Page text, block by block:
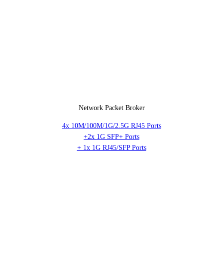
Network Packet Broker
4x 10M/100M/1G/2.5G RJ45 Ports
+2x 1G SFP+ Ports
+ 1x 1G RJ45/SFP Ports